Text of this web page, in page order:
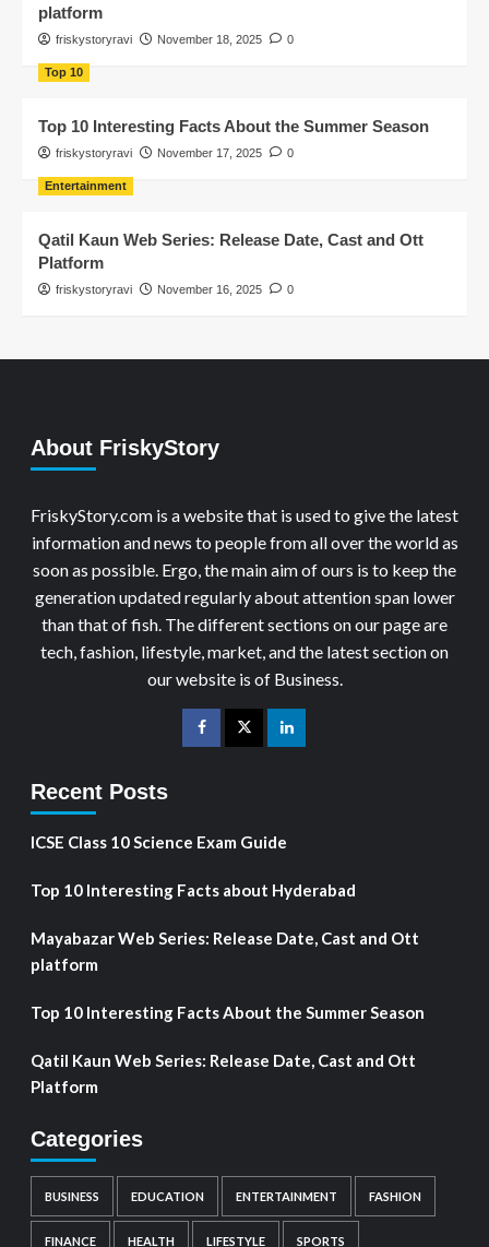
platform
friskystoryravi November 18, 2025 0
Top 10
Top 10 Interesting Facts About the Summer Season
friskystoryravi November 17, 2025 0
Entertainment
Qatil Kaun Web Series: Release Date, Cast and Ott
Platform
friskystoryravi November 16, 2025 0
About FriskyStory
FriskyStory.com is a website that is used to give the latest
information and news to people from all over the world as
soon as possible. Ergo, the main aim of ours is to keep the
generation updated regularly about attention span lower
than that of fish. The different sections on our page are
tech, fashion, lifestyle, market, and the latest section on
our website is of Business.
Recent Posts
ICSE Class 10 Science Exam Guide
Top 10 Interesting Facts about Hyderabad
Mayabazar Web Series: Release Date, Cast and Ott
platform
Top 10 Interesting Facts About the Summer Season
Qatil Kaun Web Series: Release Date, Cast and Ott
Platform
Categories
BUSINESS EDUCATION ENTERTAINMENT FASHION
FINANCE HEALTH LIFESTYLE SPORTS